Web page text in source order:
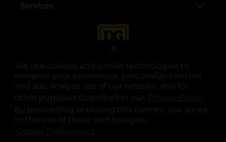
We use cookies and similar technologies to
enhance your experience, personalize content
and ads, analyze use of our website, and for
other purposes described in our
.
By proceeding or closing this banner, you agree
to the use of these technologies.
X
Services
opens in a new tab
opens in a new tab
opens in a new tab
opens in a new tab
opens in a new tab
opens in a new tab
© Copyright 2025. Dollar General Corporation. All rights reserved.